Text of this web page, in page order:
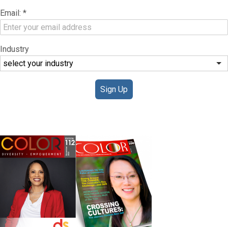
Email: *
Industry
Sign Up